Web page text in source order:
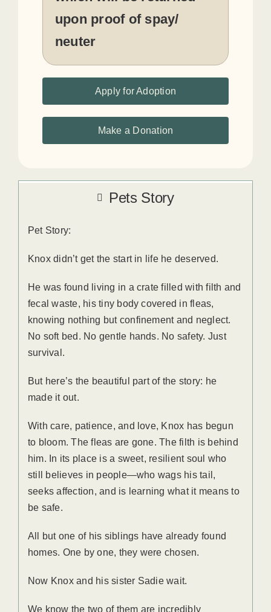
upon proof of spay/
neuter
Apply for Adoption
Make a Donation
Pets Story
Pet Story:
Knox didn’t get the start in life he deserved.
He was found living in a crate filled with filth and
fecal waste, his tiny body covered in fleas,
knowing nothing but confinement and neglect.
No soft bed. No gentle hands. No safety. Just
survival.
But here’s the beautiful part of the story: he
made it out.
With care, patience, and love, Knox has begun
to bloom. The fleas are gone. The filth is behind
him. In its place is a sweet, resilient soul who
still believes in people—who wags his tail,
seeks affection, and is learning what it means to
be safe.
All but one of his siblings have already found
homes. One by one, they were chosen.
Now Knox and his sister Sadie wait.
We know the two of them are incredibly